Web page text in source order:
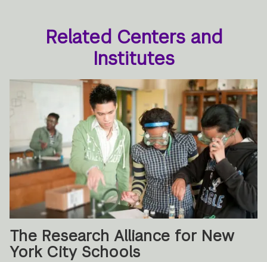
Related Centers and
Institutes
The Research Alliance for New
York City Schools